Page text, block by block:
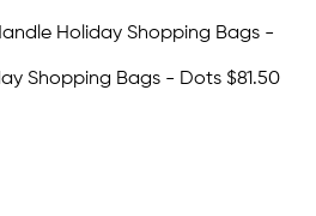
Holiday Shopping Bags -
Shopping Bags - Dots $81.50